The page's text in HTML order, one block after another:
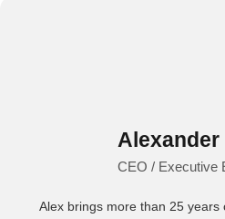
Alexander
CEO / Executive
Alex brings more than 25 years